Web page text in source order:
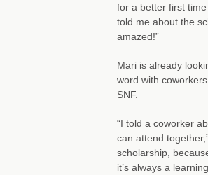
for a better first
told me about the
amazed!”
Mari is already
word with
SNF.
“I told a coworker
can attend
scholarship,
it’s always a